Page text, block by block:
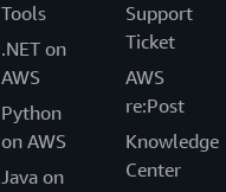
Tools
.NET on
AWS
Python
on AWS
Java on
Support
Ticket
AWS
re:Post
Knowledge
Center